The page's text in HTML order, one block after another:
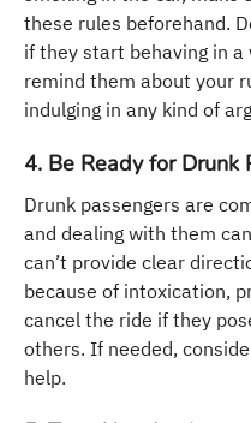
these rules beforehand.
if they start behaving in a
remind them about your
indulging in any kind of
4. Be Ready for Drunk
Drunk passengers are
and dealing with them
can’t provide clear
because of intoxication,
cancel the ride if they
others. If needed,
help.